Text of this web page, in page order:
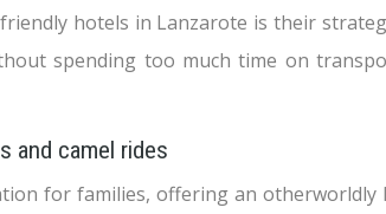
hotels in Lanzarote is their
spending too much time on
and camel rides
for families, offering an